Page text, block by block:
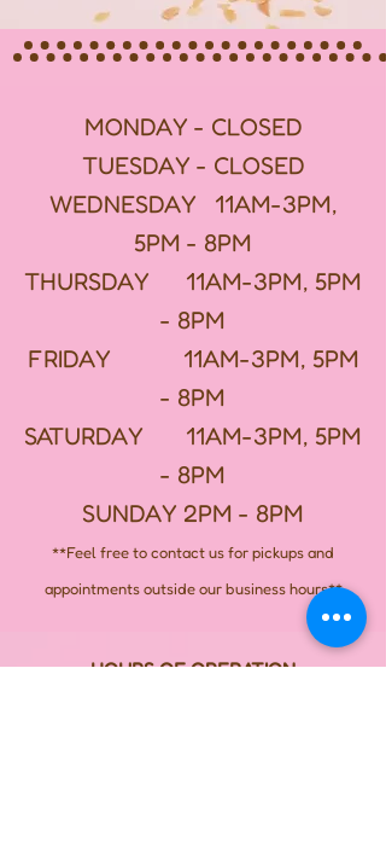
MONDAY - CLOSED
TUESDAY - CLOSED
WEDNESDAY 11AM-3PM,
5PM - 8PM
THURSDAY 11AM-3PM, 5PM
- 8PM
FRIDAY 11AM-3PM, 5PM
- 8PM
SATURDAY 11AM-3PM, 5PM
- 8PM
SUNDAY 2PM - 8PM
**Feel free to contact us for pickups and
appointments outside our business hours**
HOURS OF OPERATION